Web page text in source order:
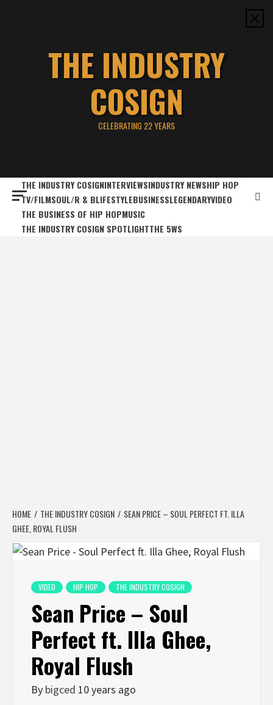
THE INDUSTRY
COSIGN
CELEBRATING 22 YEARS
THE INDUSTRY COSIGNINTERVIEWSINDUSTRY NEWSHIP HOP
TV/FILMSOUL/R & BLIFESTYLEBUSINESSLEGENDARYVIDEO
THE BUSINESS OF HIP HOPMUSIC
THE INDUSTRY COSIGN SPOTLIGHTTHE 5WS
HOME THE INDUSTRY COSIGN
SEAN PRICE – SOUL PERFECT FT. ILLA
GHEE, ROYAL FLUSH
VIDEO HIP HOP THE INDUSTRY COSIGN
Sean Price – Soul
Perfect ft. Illa Ghee,
Royal Flush
By bigced 10 years ago